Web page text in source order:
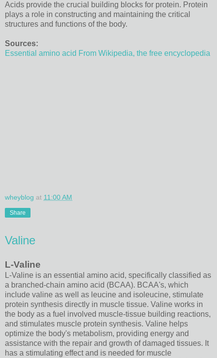
Acids provide the crucial building blocks for protein. Protein
plays a role in constructing and maintaining the critical
structures and functions of the body.
Sources:
Essential amino acid From Wikipedia, the free encyclopedia
wheyblog at 11:00 AM
Share
Valine
L-Valine
L-Valine is an essential amino acid, specifically classified as
a branched-chain amino acid (BCAA). BCAA's, which
include valine as well as leucine and isoleucine, stimulate
protein synthesis directly in muscle tissue. Valine works in
the body as a fuel involved muscle-tissue building reactions,
and stimulates muscle protein synthesis. Valine helps
optimize the body's metabolism, providing energy and
assistance with the repair and growth of damaged tissues. It
has a stimulating effect and is needed for muscle